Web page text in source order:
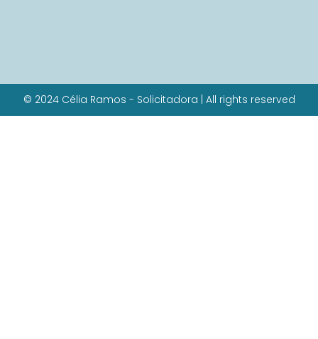
© 2024 Célia Ramos - Solicitadora | All rights reserved